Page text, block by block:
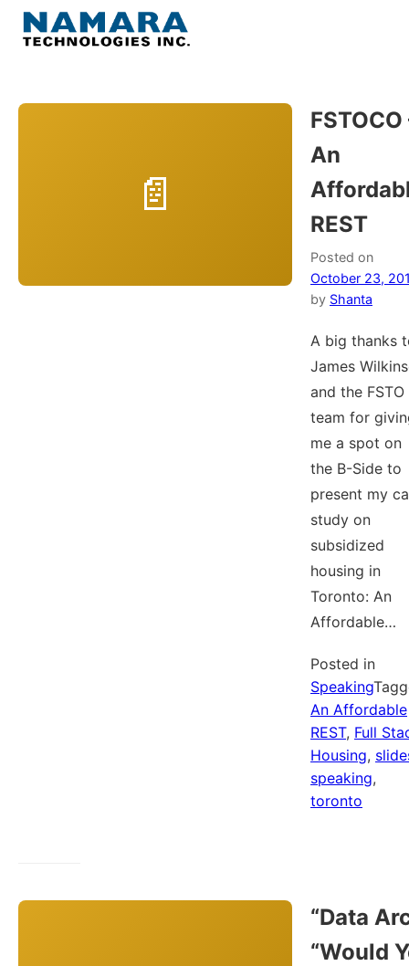
Skip
Home
FSTOCO
An
REST
Posted on
October 23,
by Shanta
A big thanks
James
and the FSTO
team for
me a spot on
the B-Side to
present my
study on
subsidized
housing in
Toronto: An
Affordable…
Posted in
Speaking
An Affordable
REST, Full
Housing,
speaking,
toronto
“Data
“Would